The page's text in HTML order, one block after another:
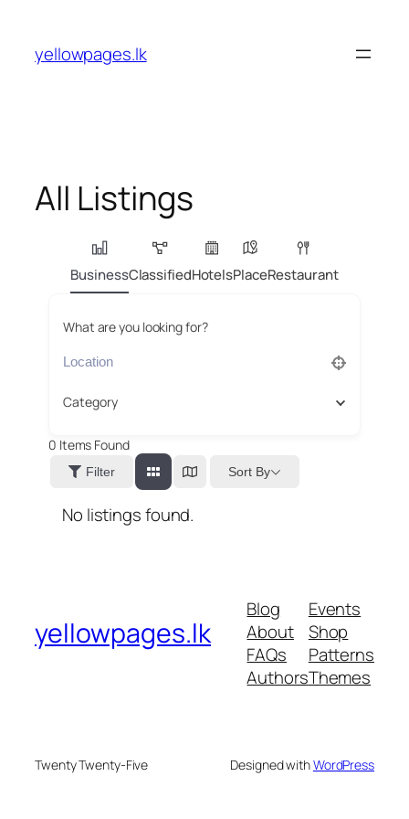
content
yellowpages.lk
All Listings
BusinessClassifiedHotelsPlaceRestaurant
What are you looking for?
Category
0 Items Found
Filter Sort By
No listings found.
yellowpages.lk
Blog
About
FAQs
Authors
Events
Shop
Patterns
Themes
Twenty Twenty-Five Designed withWordPress